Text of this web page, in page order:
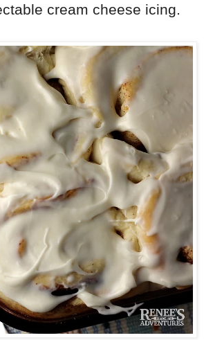
cream cheese icing.